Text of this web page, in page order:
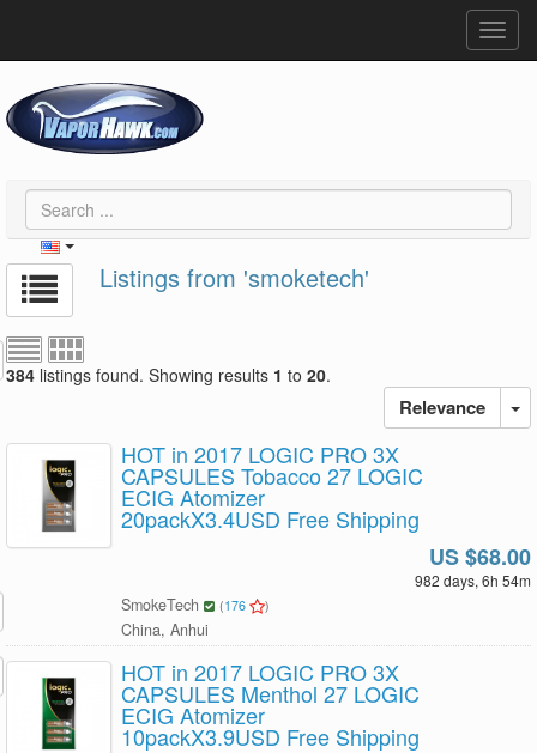
Listings from 'smoketech'
384 listings found. Showing results 1 to 20.
Relevance
HOT in 2017 LOGIC PRO 3X
CAPSULES Tobacco 27 LOGIC
ECIG Atomizer
20packX3.4USD Free Shipping
US $68.00
982 days, 6h 54m
SmokeTech (176 )
China, Anhui
HOT in 2017 LOGIC PRO 3X
CAPSULES Menthol 27 LOGIC
ECIG Atomizer
10packX3.9USD Free Shipping